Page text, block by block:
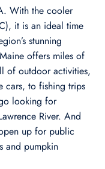
With the cooler
it is an ideal time
stunning
offers miles of
of outdoor activities,
cars, to fishing trips
looking for
River. And
up for public
and pumpkin